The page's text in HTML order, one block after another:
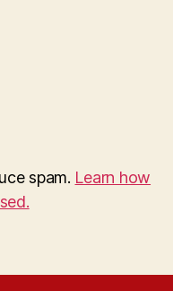
spam. Learn how